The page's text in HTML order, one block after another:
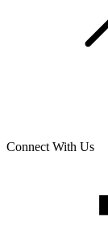
Connect With Us